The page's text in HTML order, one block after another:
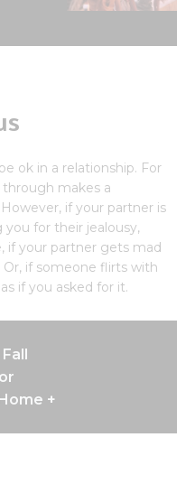
ok in a relationship. For
makes a
if your partner is
for their jealousy,
if your partner gets mad
if someone flirts with
if you asked for it.
+